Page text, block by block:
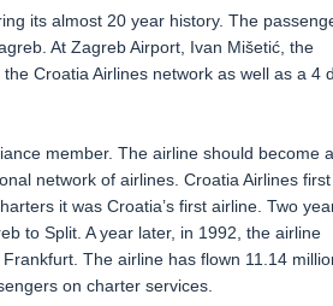
its almost 20 year history. The
At Zagreb Airport, Ivan Mišetić, the
Croatia Airlines network as well as a 4
member. The airline should become a
network of airlines. Croatia Airlines first
it was Croatia’s first airline. Two
to Split. A year later, in 1992, the airline
The airline has flown 11.14
on charter services.